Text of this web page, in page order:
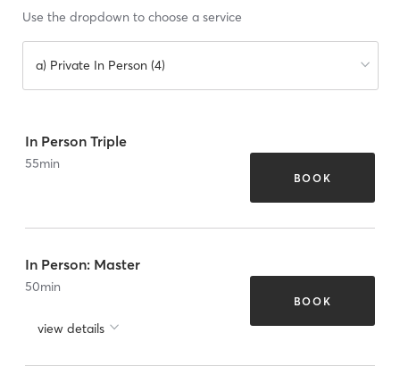
Use the dropdown to choose a service
a) Private In Person (4)
In Person Triple
55min
BOOK
In Person: Master
50min
view details
BOOK